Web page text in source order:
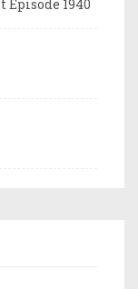
Episode 1940